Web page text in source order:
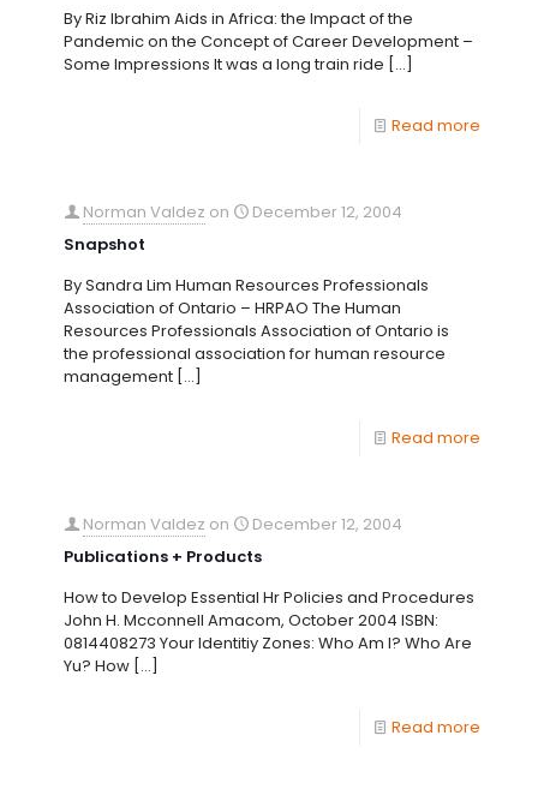
By Riz Ibrahim Aids in Africa: the Impact of the
Pandemic on the Concept of Career Development –
Some Impressions It was a long train ride […]
Read more
Norman Valdez on
December 12, 2004
Snapshot
By Sandra Lim Human Resources Professionals
Association of Ontario – HRPAO The Human
Resources Professionals Association of Ontario is
the professional association for human resource
management […]
Read more
Norman Valdez on
December 12, 2004
Publications + Products
How to Develop Essential Hr Policies and Procedures
John H. Mcconnell Amacom, October 2004 ISBN:
0814408273 Your Identitiy Zones: Who Am I? Who Are
Yu? How […]
Read more